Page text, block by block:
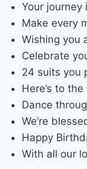
Your journey
Make every
Wishing you
Celebrate
24 suits you
Here’s to
Dance
We’re
Happy
With all our